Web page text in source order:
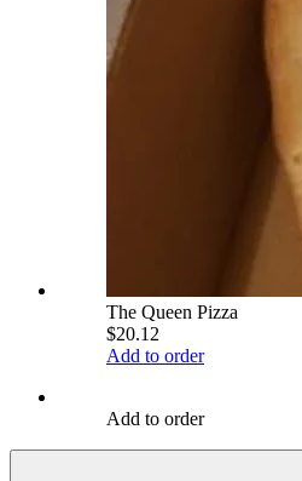
The Queen Pizza
$20.12
Add to order
Add to order